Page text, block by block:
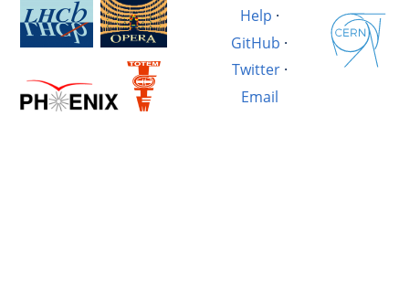
Help ·
GitHub ·
Twitter·
Email